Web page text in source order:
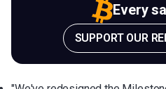
Every
SUPPORT OUR